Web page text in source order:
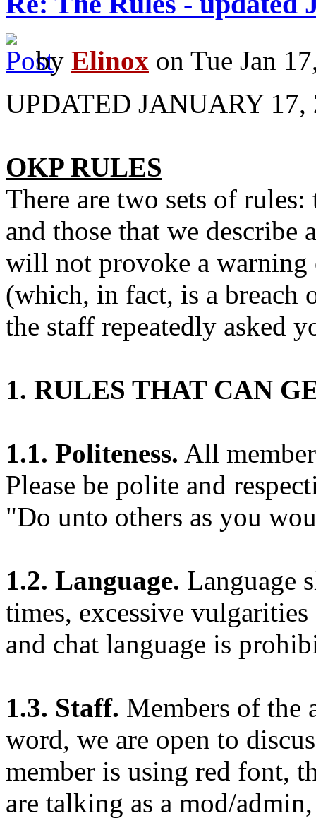
by Elinox on Tue Jan
UPDATED JANUARY 17,
OKP RULES
There are two sets of
and those that we describe
will not provoke a warning
(which, in fact, is a breach
the staff repeatedly asked
1. RULES THAT CAN
1.1. Politeness. All
Please be polite and
"Do unto others as you
1.2. Language. Language
times, excessive
and chat language is
1.3. Staff. Members of the
word, we are open to
member is using red font,
are talking as a mod/